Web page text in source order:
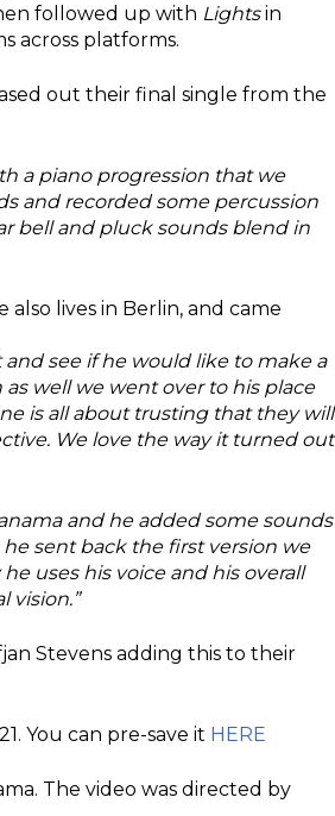
followed up with Lightsin
across platforms.
out their final single from the
a piano progression that we
and recorded some percussion
bell and pluck sounds blend in
also lives in Berlin, and came
see if he would like to make a
well we went over to his place
is all about trusting that they will
We love the way it turned out
and he added some sounds
sent back the first version we
uses his voice and his overall
vision.”
Stevens adding this to their
You can pre-save it HERE
The video was directed by